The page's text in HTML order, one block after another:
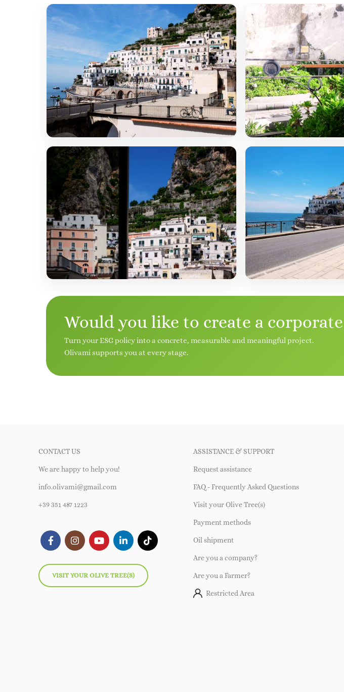
Would you like to create a
Turn your ESG policy into a concrete, measurable and meaningful project.
Olivami supports you at every stage.
CONTACT US
We are happy to help you!
info.olivami@gmail.com
+39 351 487 1223
VISIT YOUR OLIVE TREE(S)
ASSISTANCE & SUPPORT
Request assistance
FAQ - Frequently Asked Questions
Visit your Olive Tree(s)
Payment methods
Oil shipment
Are you a company?
Are you a Farmer?
Restricted Area